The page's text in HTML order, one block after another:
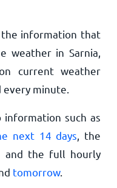
information that
weather in Sarnia,
current weather
minute.
information such as
next 14 days , the
and the full hourly
tomorrow.